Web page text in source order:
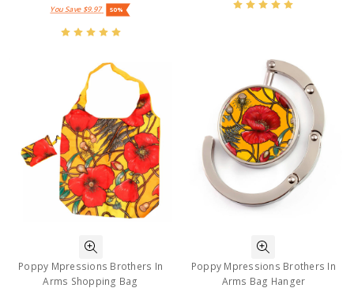
You Save $9.97 50%
Poppy Mpressions Brothers In
Arms Shopping Bag
Poppy Mpressions Brothers In
Arms Bag Hanger